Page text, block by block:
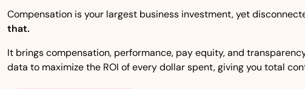
Compensation is your largest business investment, yet
that.
It brings compensation, performance, pay equity, and
data to maximize the ROI of every dollar spent, giving you total